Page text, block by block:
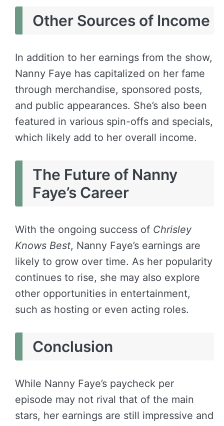
Other Sources of Income
In addition to her earnings from the show,
Nanny Faye has capitalized on her fame
through merchandise, sponsored posts,
and public appearances. She’s also been
featured in various spin-offs and specials,
which likely add to her overall income.
The Future of Nanny
Faye’s Career
With the ongoing success of Chrisley
Knows Best, Nanny Faye’s earnings are
likely to grow over time. As her popularity
continues to rise, she may also explore
other opportunities in entertainment,
such as hosting or even acting roles.
Conclusion
While Nanny Faye’s paycheck per
episode may not rival that of the main
stars, her earnings are still impressive and